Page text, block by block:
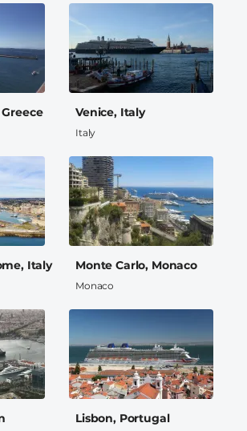
Venice, Italy
Italy
Italy Monte Carlo, Monaco
Monaco
Lisbon, Portugal